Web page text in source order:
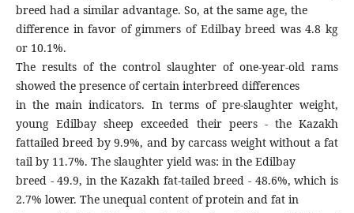
breed had a similar advantage. So, at the same age, the
difference in favor of gimmers of Edilbay breed was 4.8 kg
or 10.1%.
The results of the control slaughter of one-year-old rams
showed the presence of certain interbreed differences
in the main indicators. In terms of pre-slaughter weight,
young Edilbay sheep exceeded their peers - the Kazakh
fattailed breed by 9.9%, and by carcass weight without a fat
tail by 11.7%. The slaughter yield was: in the Edilbay
breed - 49.9, in the Kazakh fat-tailed breed - 48.6%, which is
2.7% lower. The unequal content of protein and fat in